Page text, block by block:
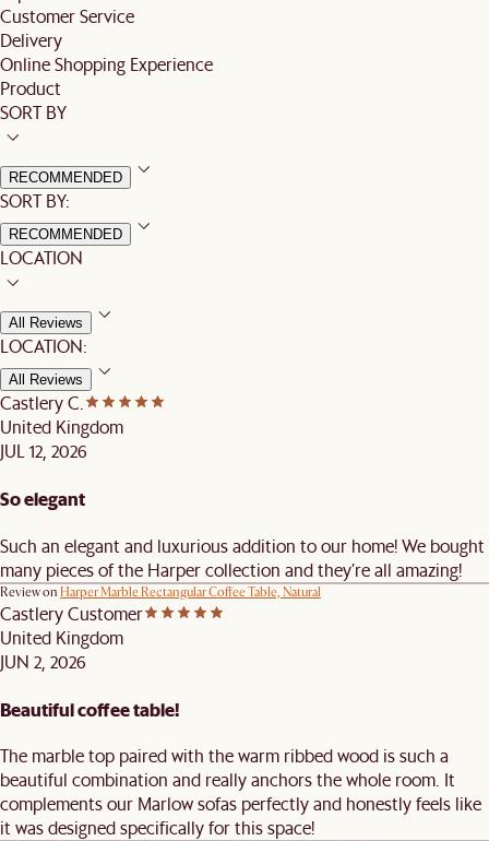
Customer Service
Delivery
Online Shopping Experience
Product
SORT BY
RECOMMENDED
SORT BY:
RECOMMENDED
LOCATION
All Reviews
LOCATION:
All Reviews
Castlery C.
United Kingdom
JUL 12, 2026
So elegant
Such an elegant and luxurious addition to our home! We bought
many pieces of the Harper collection and they’re all amazing!
Review on Harper Marble Rectangular Coffee Table, Natural
Castlery Customer
United Kingdom
JUN 2, 2026
Beautiful coffee table!
The marble top paired with the warm ribbed wood is such a
beautiful combination and really anchors the whole room. It
complements our Marlow sofas perfectly and honestly feels like
it was designed specifically for this space!